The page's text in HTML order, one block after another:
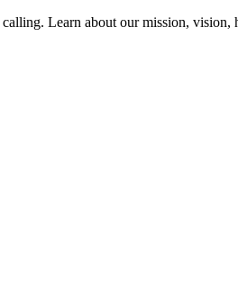
Learn about our mission, vision,